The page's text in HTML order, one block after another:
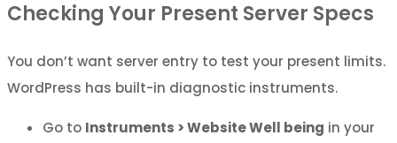
Checking Your Present Server Specs
You don’t want server entry to test your present limits.
WordPress has built-in diagnostic instruments.
Go to Instruments > Website Well being in your